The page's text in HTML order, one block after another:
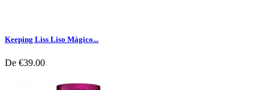
Keeping Liss Liso Mágico...
De €39.00